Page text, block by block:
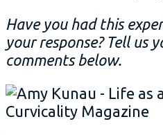
Have you had this
your response? Tell us
comments below.